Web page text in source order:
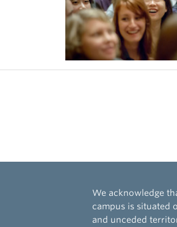
We acknowledge
campus is situated
and unceded